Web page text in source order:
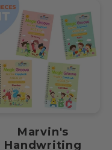
Marvin's
Handwriting